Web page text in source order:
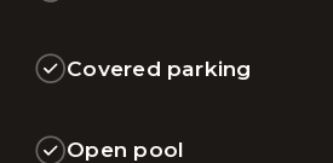
Covered parking
Open pool